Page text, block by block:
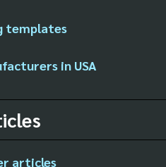
templates
in USA
articles